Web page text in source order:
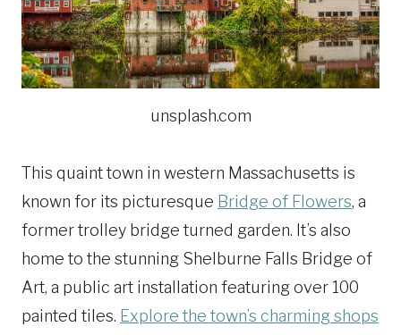
unsplash.com
This quaint town in western Massachusetts is
known for its picturesque Bridge of Flowers, a
former trolley bridge turned garden. It’s also
home to the stunning Shelburne Falls Bridge of
Art, a public art installation featuring over 100
painted tiles. Explore the town’s charming shops